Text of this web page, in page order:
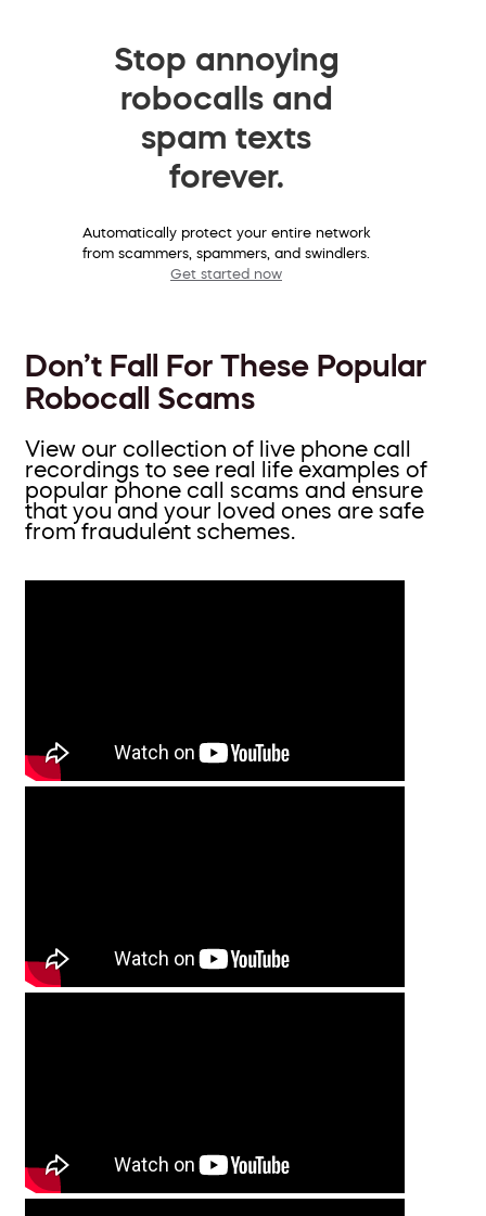
Stop annoying
robocalls and
spam texts
forever.
Automatically protect your entire network
from scammers, spammers, and swindlers.
Get started now
Don’t Fall For These Popular
Robocall Scams
View our collection of live phone call
recordings to see real life examples of
popular phone call scams and ensure
that you and your loved ones are safe
from fraudulent schemes.